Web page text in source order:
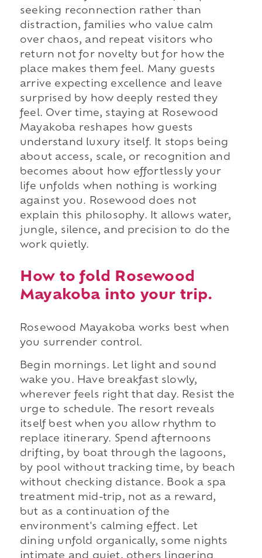
seeking reconnection rather than
distraction, families who value calm
over chaos, and repeat visitors who
return not for novelty but for how the
place makes them feel. Many guests
arrive expecting excellence and leave
surprised by how deeply rested they
feel. Over time, staying at Rosewood
Mayakoba reshapes how guests
understand luxury itself. It stops being
about access, scale, or recognition and
becomes about how effortlessly your
life unfolds when nothing is working
against you. Rosewood does not
explain this philosophy. It allows water,
jungle, silence, and precision to do the
work quietly.
How to fold Rosewood
Mayakoba into your trip.
Rosewood Mayakoba works best when
you surrender control.
Begin mornings. Let light and sound
wake you. Have breakfast slowly,
wherever feels right that day. Resist the
urge to schedule. The resort reveals
itself best when you allow rhythm to
replace itinerary. Spend afternoons
drifting, by boat through the lagoons,
by pool without tracking time, by beach
without checking distance. Book a spa
treatment mid-trip, not as a reward,
but as a continuation of the
environment's calming effect. Let
dining unfold organically, some nights